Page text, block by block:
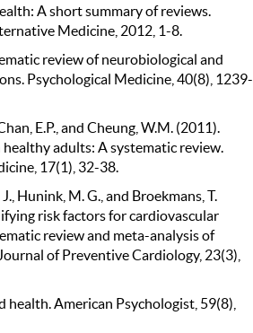
A short summary of reviews.
Medicine, 2012, 1-8.
review of neurobiological and
Psychological Medicine, 40(8), 1239-
E.P., and Cheung, W.M. (2011).
adults: A systematic review.
17(1), 32-38.
J., Hunink, M. G., and Broekmans, T.
risk factors for cardiovascular
review and meta-analysis of
of Preventive Cardiology, 23(3),
health. American Psychologist, 59(8),